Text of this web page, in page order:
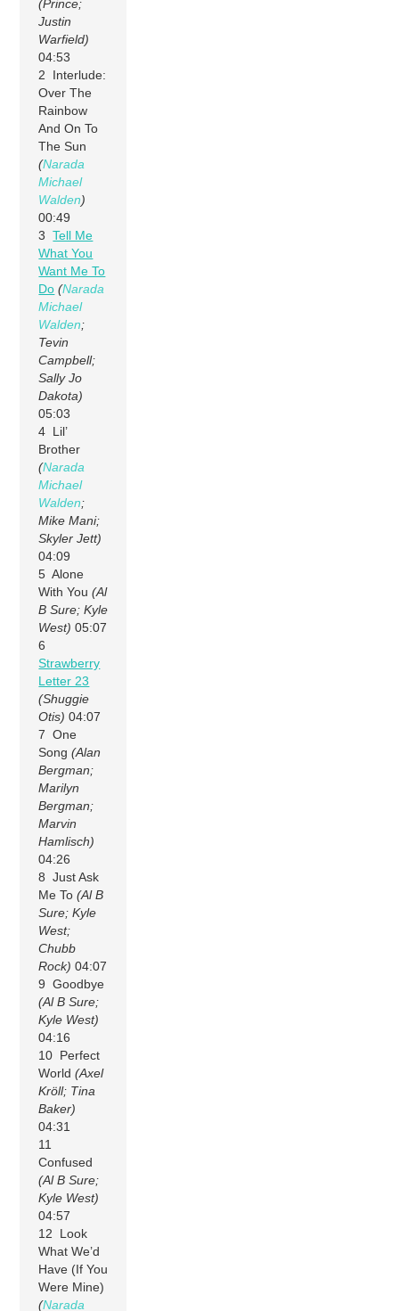
(Prince;
Justin
Warfield)
04:53
2 Interlude:
Over The
Rainbow
And On To
The Sun
(Narada
Michael
Walden)
00:49
3Tell Me
What You
Want Me To
Do (Narada
Michael
Walden;
Tevin
Campbell;
Sally Jo
Dakota)
05:03
4 Lil’
Brother
(Narada
Michael
Walden;
Mike Mani;
Skyler Jett)
04:09
5 Alone
With You(Al
B Sure; Kyle
West) 05:07
6
Strawberry
Letter 23
(Shuggie
Otis) 04:07
7 One
Song(Alan
Bergman;
Marilyn
Bergman;
Marvin
Hamlisch)
04:26
8 Just Ask
Me To(Al B
Sure; Kyle
West;
Chubb
Rock) 04:07
9 Goodbye
(Al B Sure;
Kyle West)
04:16
10 Perfect
World(Axel
Kröll; Tina
Baker)
04:31
11
Confused
(Al B Sure;
Kyle West)
04:57
12 Look
What We’d
Have (If You
Were Mine)
(Narada